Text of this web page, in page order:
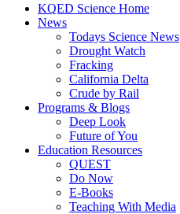
KQED Science Home
News
Todays Science News
Drought Watch
Fracking
California Delta
Crude by Rail
Programs & Blogs
Deep Look
Future of You
Education Resources
QUEST
Do Now
E-Books
Teaching With Media